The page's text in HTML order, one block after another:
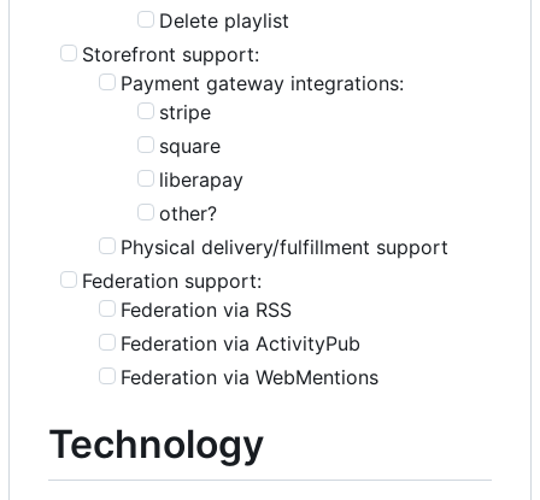
Delete playlist
Storefront support:
Payment gateway integrations:
stripe
square
liberapay
other?
Physical delivery/fulfillment support
Federation support:
Federation via RSS
Federation via ActivityPub
Federation via WebMentions
Technology